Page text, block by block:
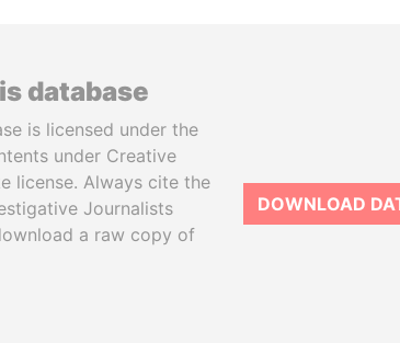
database
is licensed under the
under Creative
license. Always cite the
Journalists
a raw copy of
DOWNLOAD